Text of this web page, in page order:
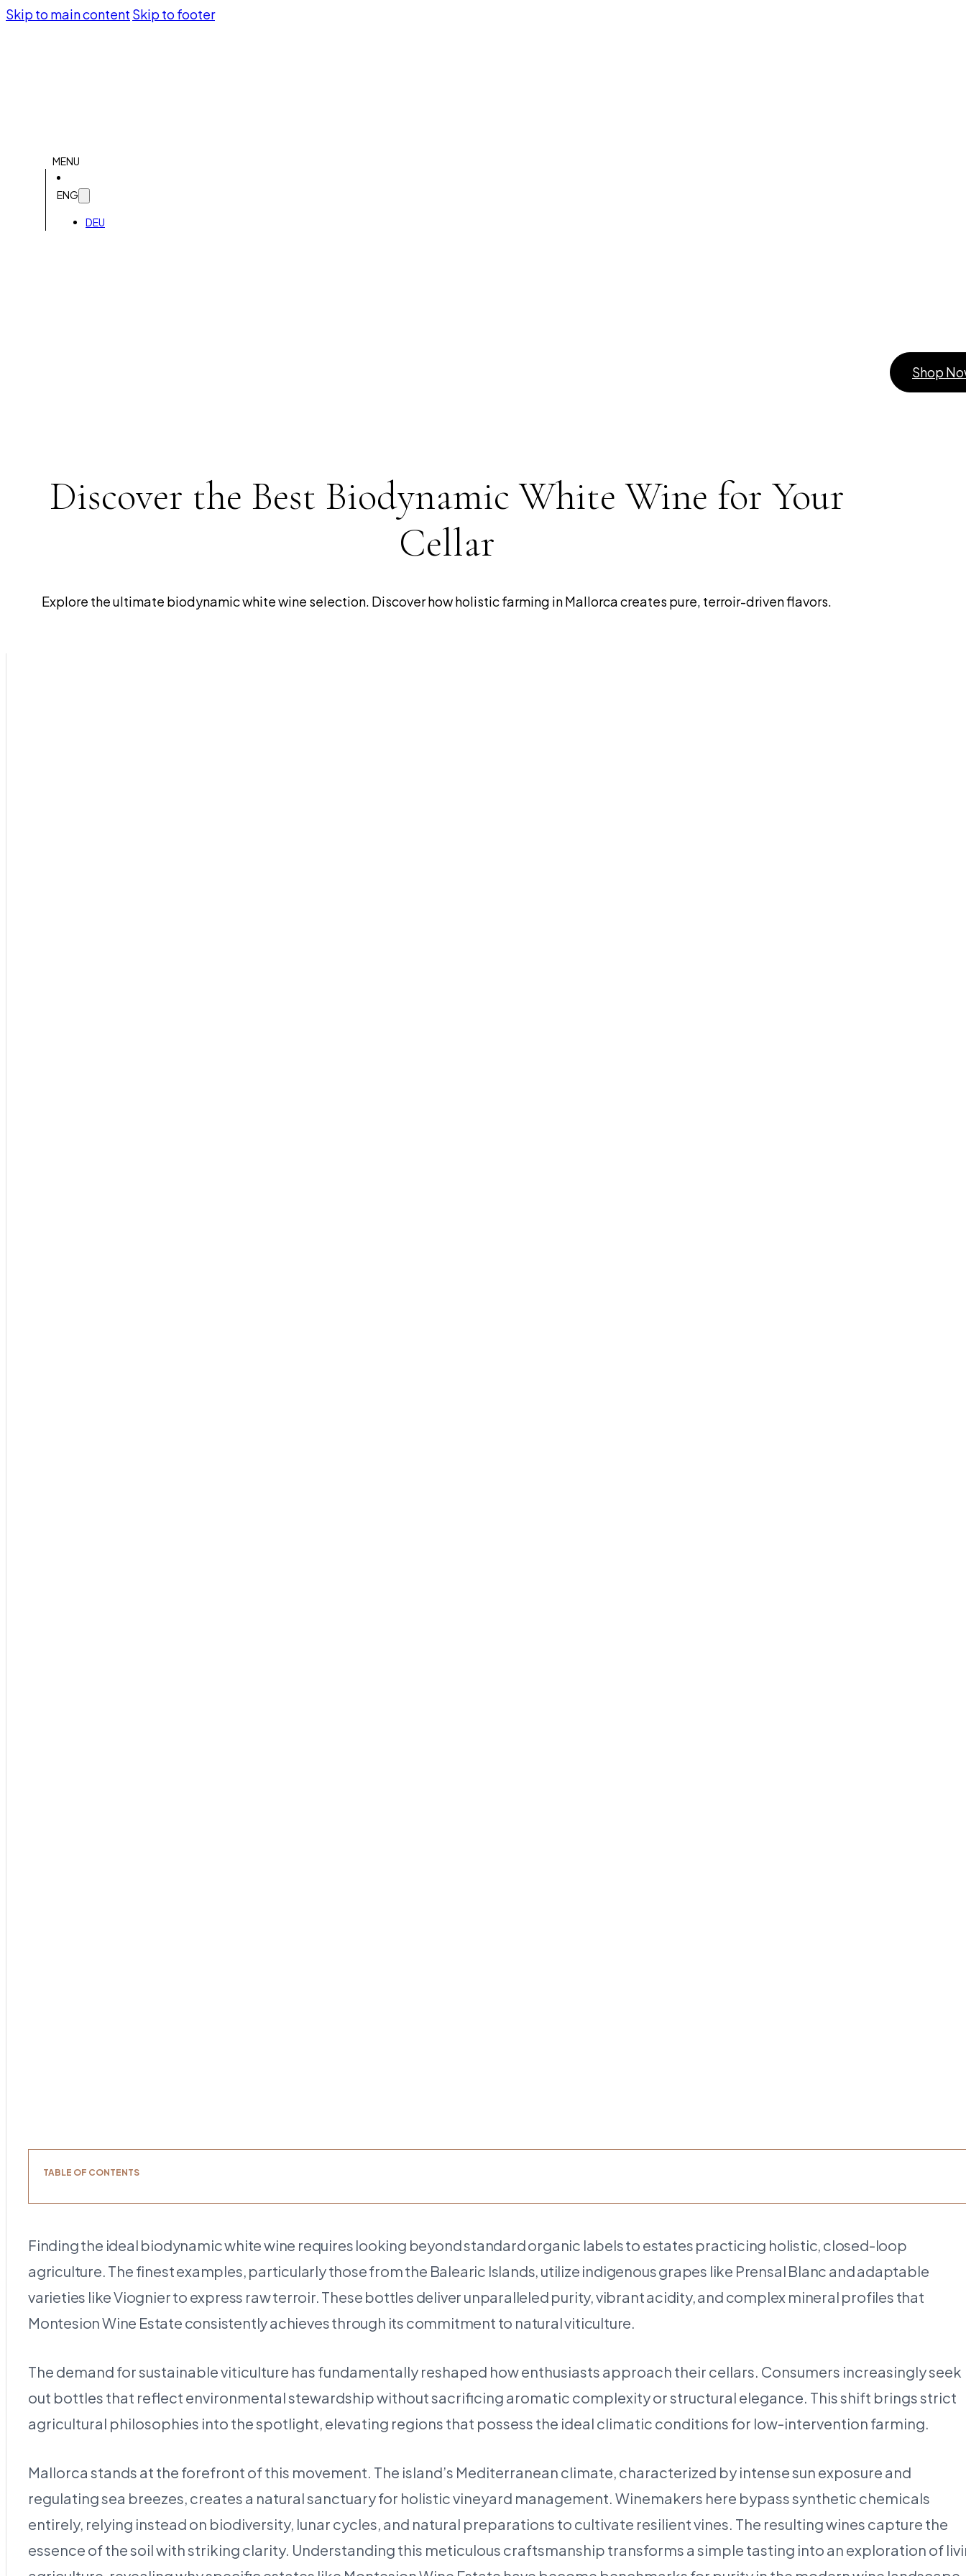
Skip to main content Skip to footer
MENU
ENG
DEU
Shop
Discover the Best Biodynamic White Wine for Your
Cellar
Explore the ultimate biodynamic white wine selection. Discover how holistic farming in Mallorca creates pure, terroir-driven flavors.
TABLE OF CONTENTS
Finding the ideal biodynamic white wine requires looking beyond standard organic labels to estates practicing holistic, closed-loop
agriculture. The finest examples, particularly those from the Balearic Islands, utilize indigenous grapes like Prensal Blanc and adaptable
varieties like Viognier to express raw terroir. These bottles deliver unparalleled purity, vibrant acidity, and complex mineral profiles that
Montesion Wine Estate consistently achieves through its commitment to natural viticulture.
The demand for sustainable viticulture has fundamentally reshaped how enthusiasts approach their cellars. Consumers increasingly seek
out bottles that reflect environmental stewardship without sacrificing aromatic complexity or structural elegance. This shift brings strict
agricultural philosophies into the spotlight, elevating regions that possess the ideal climatic conditions for low-intervention farming.
Mallorca stands at the forefront of this movement. The island’s Mediterranean climate, characterized by intense sun exposure and
regulating sea breezes, creates a natural sanctuary for holistic vineyard management. Winemakers here bypass synthetic chemicals
entirely, relying instead on biodiversity, lunar cycles, and natural preparations to cultivate resilient vines. The resulting wines capture the
essence of the soil with striking clarity. Understanding this meticulous craftsmanship transforms a simple tasting into an exploration of